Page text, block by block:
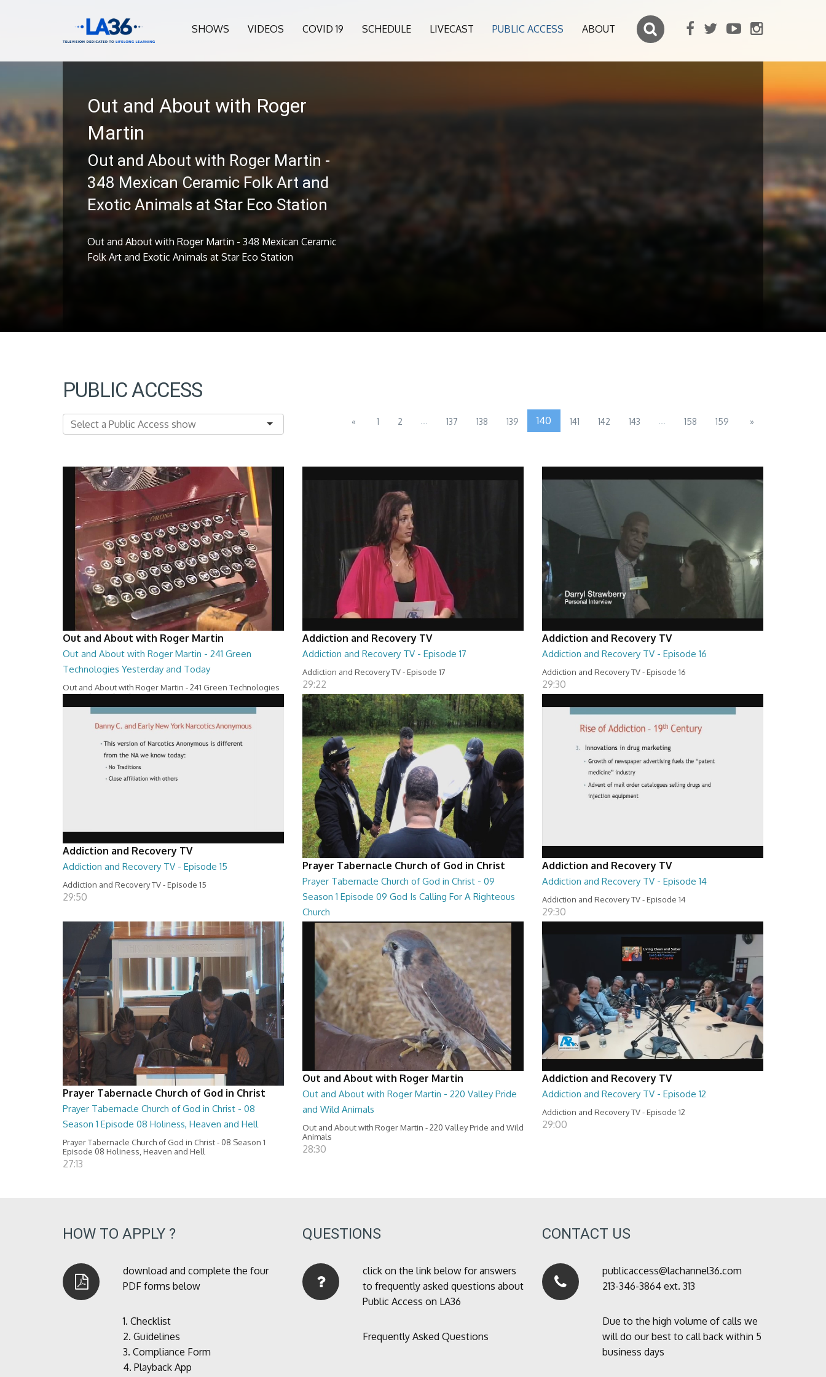
SHOWS VIDEOS COVID 19 SCHEDULE LIVECAST PUBLIC ACCESS ABOUT
Out and About with Roger
Martin
Out and About with Roger Martin -
348 Mexican Ceramic Folk Art and
Exotic Animals at Star Eco Station
Out and About with Roger Martin - 348 Mexican Ceramic
Folk Art and Exotic Animals at Star Eco Station
PUBLIC ACCESS
« 1 2 ... 137 138 139 140 141 142 143 ... 158 159 »
Out and About with Roger Martin
Out and About with Roger Martin - 241 Green
Technologies Yesterday and Today
Out and About with Roger Martin - 241 Green Technologies
Yesterday and Today
29:00
Addiction and Recovery TV
Addiction and Recovery TV - Episode 17
Addiction and Recovery TV - Episode 17
29:22
Addiction and Recovery TV
Addiction and Recovery TV - Episode 16
Addiction and Recovery TV - Episode 16
29:30
Addiction and Recovery TV
Addiction and Recovery TV - Episode 15
Addiction and Recovery TV - Episode 15
29:50
Prayer Tabernacle Church of God in Christ
Prayer Tabernacle Church of God in Christ - 09
Season 1 Episode 09 God Is Calling For A Righteous
Church
Prayer Tabernacle Church of God in Christ - 09 Season 1
Episode 09 God Is Calling For A Righteous Ch...
27:39
Addiction and Recovery TV
Addiction and Recovery TV - Episode 14
Addiction and Recovery TV - Episode 14
29:30
Prayer Tabernacle Church of God in Christ
Prayer Tabernacle Church of God in Christ - 08
Season 1 Episode 08 Holiness, Heaven and Hell
Prayer Tabernacle Church of God in Christ - 08 Season 1
Episode 08 Holiness, Heaven and Hell
27:13
Out and About with Roger Martin
Out and About with Roger Martin - 220 Valley Pride
and Wild Animals
Out and About with Roger Martin - 220 Valley Pride and Wild
Animals
28:30
Addiction and Recovery TV
Addiction and Recovery TV - Episode 12
Addiction and Recovery TV - Episode 12
29:00
HOW TO APPLY ?
download and complete the four
PDF forms below
1. Checklist
2. Guidelines
3. Compliance Form
4. Playback App
QUESTIONS
click on the link below for answers
to frequently asked questions about
Public Access on LA36
Frequently Asked Questions
CONTACT US
publicaccess@lachannel36.com
213-346-3864 ext. 313
Due to the high volume of calls we
will do our best to call back within 5
business days